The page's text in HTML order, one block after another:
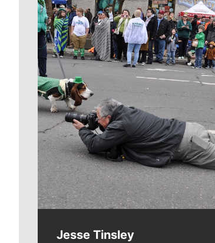
Jesse Tinsley